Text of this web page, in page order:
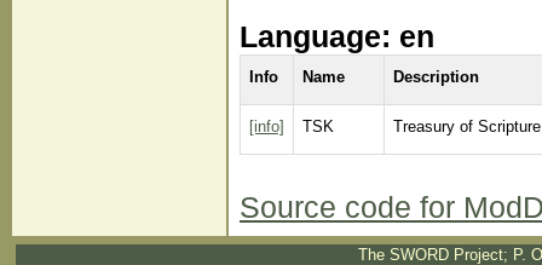
Language: en
Info Name Description
[info] TSK Treasury of
Source code for
The SWORD Project; P.